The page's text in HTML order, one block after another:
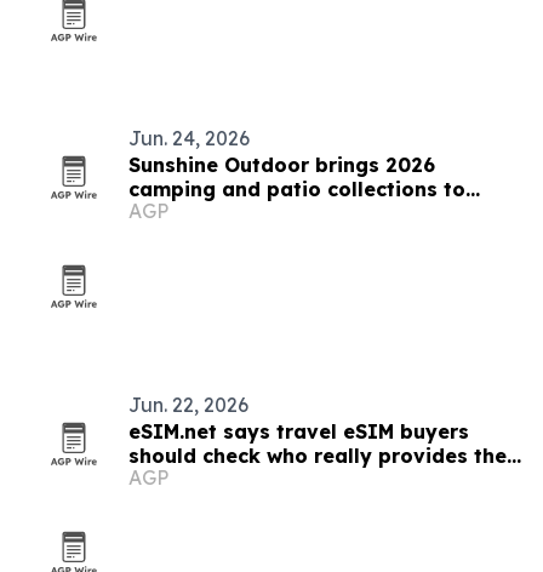
Jun. 24, 2026
Sunshine Outdoor brings 2026
camping and patio collections to
SPOGA+GAFA
AGP
Jun. 22, 2026
eSIM.net says travel eSIM buyers
should check who really provides the
network
AGP